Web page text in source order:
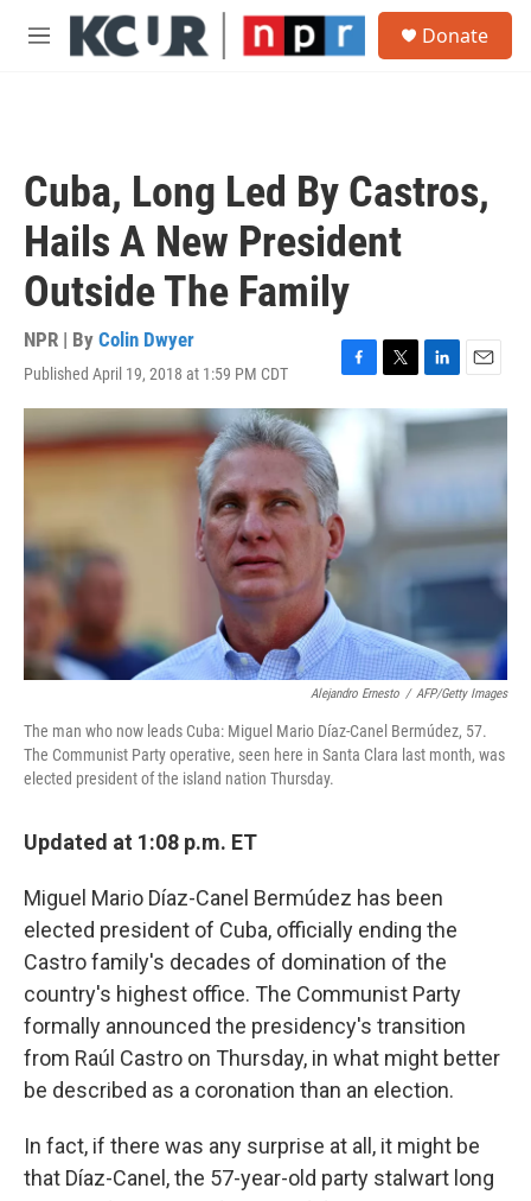
Skip to main content
M
Donate
Cuba, Long Led By Castros,
Hails A New President
Outside The Family
NPR | By Colin Dwyer
Published April 19, 2018 at 1:59 PM CDT
F
a
o
o
k
T
w
t
t
L
i
n
k
e
I
n
E
m
a
i
Alejandro Ernesto / AFP/Getty Images
The man who now leads Cuba: Miguel Mario Díaz-Canel Bermúdez, 57.
The Communist Party operative, seen here in Santa Clara last month, was
elected president of the island nation Thursday.
Updated at 1:08 p.m. ET
Miguel Mario Díaz-Canel Bermúdez has been
elected president of Cuba, officially ending the
Castro family's decades of domination of the
country's highest office. The Communist Party
formally announced the presidency's transition
from Raúl Castro on Thursday, in what might better
be described as a coronation than an election.
In fact, if there was any surprise at all, it might be
that Díaz-Canel, the 57-year-old party stalwart long